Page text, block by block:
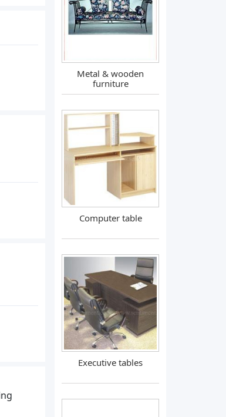
Metal & wooden
furniture
Computer table
Executive tables